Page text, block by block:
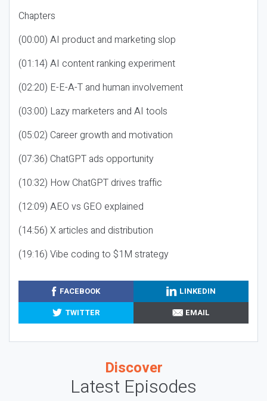
Chapters
(00:00) AI product and marketing slop
(01:14) AI content ranking experiment
(02:20) E-E-A-T and human involvement
(03:00) Lazy marketers and AI tools
(05:02) Career growth and motivation
(07:36) ChatGPT ads opportunity
(10:32) How ChatGPT drives traffic
(12:09) AEO vs GEO explained
(14:56) X articles and distribution
(19:16) Vibe coding to $1M strategy
FACEBOOK
LINKEDIN
TWITTER
EMAIL
Discover
Latest Episodes